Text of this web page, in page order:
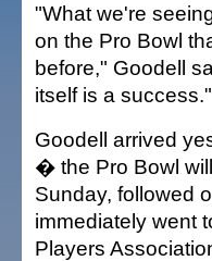
"What we're
on the Pro Bowl
before," Goodell
itself is a success."
Goodell arrived
� the Pro Bowl
Sunday, followed
immediately went
Players